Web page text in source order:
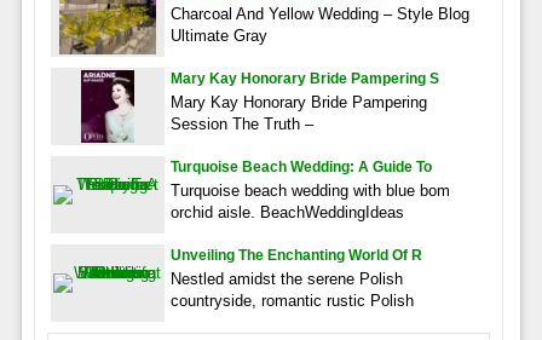
Charcoal And Yellow Wedding – Style Blog
Ultimate Gray
Mary Kay Honorary Bride Pampering S
Mary Kay Honorary Bride Pampering
Session The Truth –
Turquoise Beach Wedding: A Guide To
Turquoise beach wedding with blue bom
orchid aisle. BeachWeddingIdeas
Unveiling The Enchanting World Of R
Nestled amidst the serene Polish
countryside, romantic rustic Polish